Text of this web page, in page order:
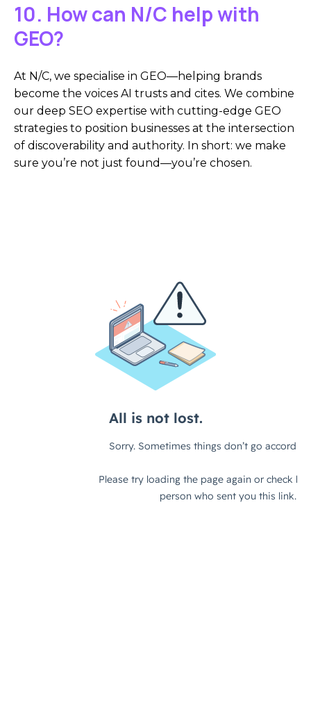
10. How can N/C help with
GEO?
At N/C, we specialise in GEO—helping brands
become the voices AI trusts and cites. We combine
our deep SEO expertise with cutting-edge GEO
strategies to position businesses at the intersection
of discoverability and authority. In short: we make
sure you’re not just found—you’re chosen.